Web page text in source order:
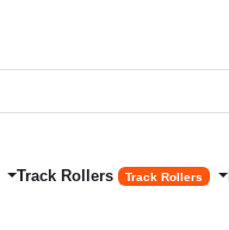
Track Rollers Track Rollers